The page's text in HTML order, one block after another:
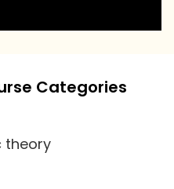
Categories